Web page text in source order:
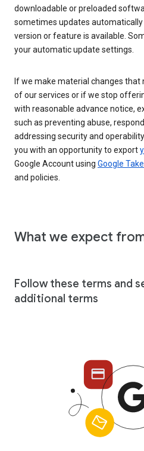
downloadable or preloaded
sometimes updates automatically
version or feature is available.
your automatic update settings.
If we make material changes that
of our services or if we stop
with reasonable advance notice,
such as preventing abuse,
addressing security and operability
you with an opportunity to export
Google Account using Google
and policies.
What we expect
Follow these terms and
additional terms